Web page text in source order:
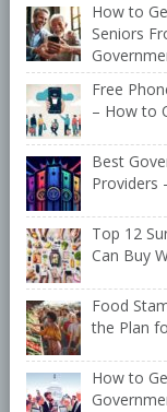
How to
Seniors
Free
– How to
Best
Providers
Top 12
Can Buy
Food
the Plan
How to